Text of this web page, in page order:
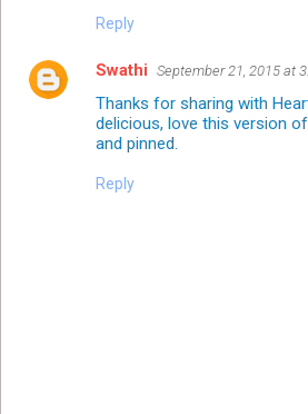
Reply
Swathi September 21, 2015 at
Thanks for sharing with
delicious, love this version
and pinned.
Reply